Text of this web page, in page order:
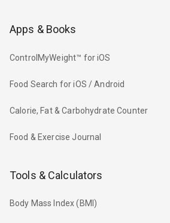
Apps & Books
ControlMyWeight™ for iOS
Food Search for iOS / Android
Calorie, Fat & Carbohydrate Counter
Food & Exercise Journal
Tools & Calculators
Body Mass Index (BMI)